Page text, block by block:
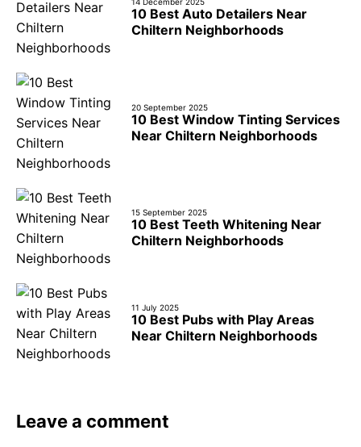
10 Best Auto Detailers Near
Chiltern Neighborhoods
20 September 2025
10 Best Window Tinting Services
Near Chiltern Neighborhoods
15 September 2025
10 Best Teeth Whitening Near
Chiltern Neighborhoods
11 July 2025
10 Best Pubs with Play Areas
Near Chiltern Neighborhoods
Leave a comment